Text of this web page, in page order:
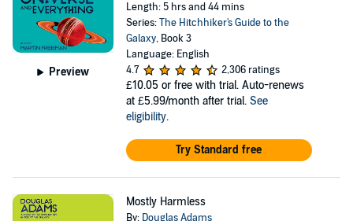
Preview
Length: 5 hrs and 44 mins
Series:The Hitchhiker's Guide to the
Galaxy, Book 3
Language: English
4.7
2,306 ratings
£10.05 or free with trial. Auto-renews
at £5.99/month after trial. See
eligibility.
Try Standard free
Mostly Harmless
By: Douglas Adams